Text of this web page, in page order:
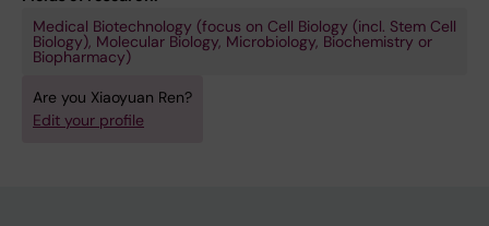
p
o
4
e
p
m
Medical Biotechnology (focus on Cell Biology (incl. Stem Cell
Biology), Molecular Biology, Microbiology, Biochemistry or
Biopharmacy)
Are you Xiaoyuan Ren?
Edit your profile